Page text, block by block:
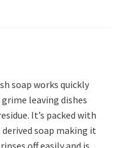
soap works quickly
leaving dishes
It’s packed with
soap making it
off easily and is